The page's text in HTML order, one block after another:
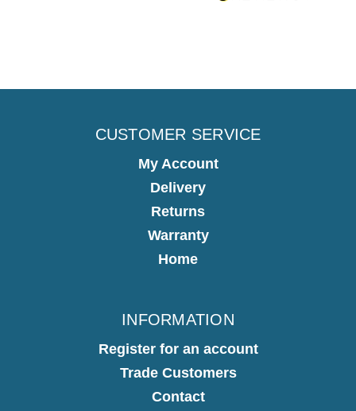
CUSTOMER SERVICE
My Account
Delivery
Returns
Warranty
Home
INFORMATION
Register for an account
Trade Customers
Contact